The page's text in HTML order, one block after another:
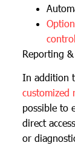
Reporting &
In addition
customized
possible to
direct
or